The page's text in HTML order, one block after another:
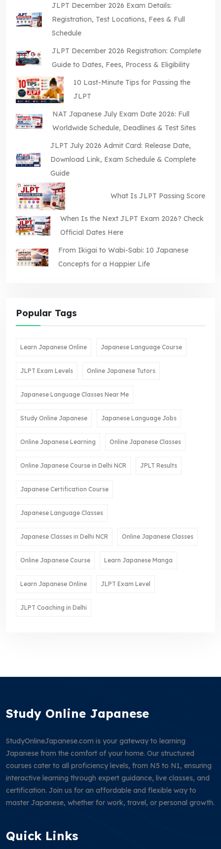
JLPT December 2026 Exam Details:
Registration, Test Locations, Fees & Full
Schedule
JLPT December 2026 Registration: Complete
Guide to Dates, Fees, Process & Eligibility
10 Last-Minute Tips for Passing the
JLPT
NAT Japanese July Exam Date 2026: Full
Worldwide Schedule, Deadlines & Test Sites
JLPT July 2026 Admit Card: Release Date,
Download Link, Exam Schedule & Complete
Guide
What Is JLPT Passing Score
When Is the Next JLPT Exam 2026? Check
Official Dates Here
From Ikigai to Wabi-Sabi: 10 Japanese
Concepts for a Happier Life
Popular Tags
Learn Japanese Online Japanese Language Course
JLPT Exam Levels Online Japanese Tutors
Japanese Language Classes Near Me
Study Online Japanese Japanese Language Jobs
Online Japanese Learning Online Japanese Classes
Online Japanese Course in Delhi NCR JPLT Results
Japanese Certification Course
Japanese Language Classes
Japanese Classes in Delhi NCR Online Japanese Classes
Online Japanese Course Learn Japanese Manga
Learn Japanese Online JLPT Exam Level
JLPT Coaching in Delhi
Study Online Japanese
StudyOnlineJapanese.com is your gateway to learning
Japanese from the comfort of your home. Our structured
courses cater to all proficiency levels, from N5 to N1, ensuring
interactive learning through expert guidance, live classes, and
certification. Join us for an affordable and flexible way to
master Japanese, whether for work, travel, or personal growth.
Quick Links